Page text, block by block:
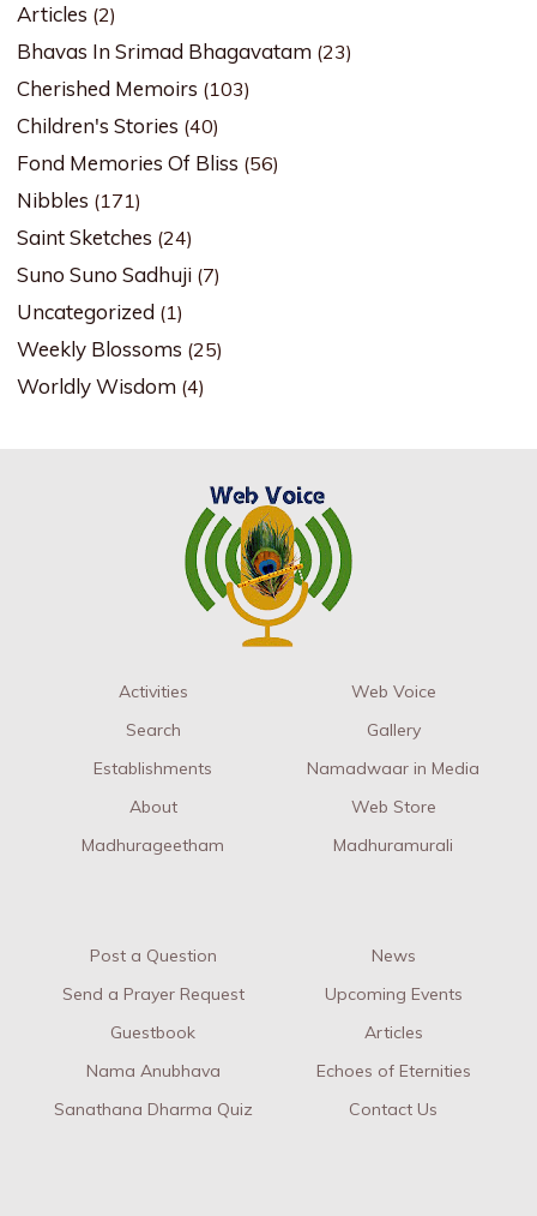
Articles (2)
Bhavas In Srimad Bhagavatam (23)
Cherished Memoirs (103)
Children's Stories (40)
Fond Memories Of Bliss (56)
Nibbles (171)
Saint Sketches (24)
Suno Suno Sadhuji (7)
Uncategorized (1)
Weekly Blossoms (25)
Worldly Wisdom (4)
Activities
Search
Establishments
About
Madhurageetham
Web Voice
Gallery
Namadwaar in Media
Web Store
Madhuramurali
Post a Question
Send a Prayer Request
Guestbook
Nama Anubhava
Sanathana Dharma Quiz
News
Upcoming Events
Articles
Echoes of Eternities
Contact Us